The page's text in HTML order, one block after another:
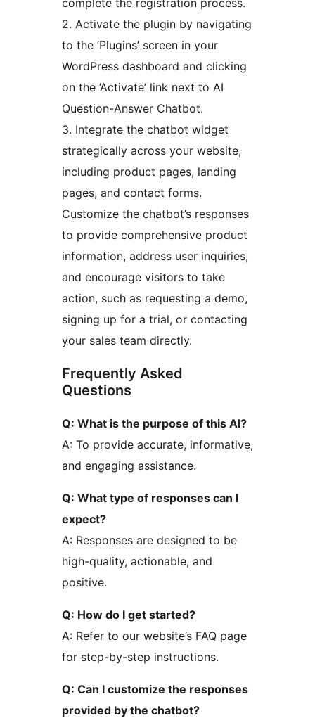
2. Activate the plugin by navigating
to the ’Plugins’ screen in your
WordPress dashboard and clicking
on the ’Activate’ link next to AI
Question-Answer Chatbot.
3. Integrate the chatbot widget
strategically across your website,
including product pages, landing
pages, and contact forms.
Customize the chatbot’s responses
to provide comprehensive product
information, address user inquiries,
and encourage visitors to take
action, such as requesting a demo,
signing up for a trial, or contacting
your sales team directly.
Frequently Asked
Questions
Q: What is the purpose of this AI?
A: To provide accurate, informative,
and engaging assistance.
Q: What type of responses can I
expect?
A: Responses are designed to be
high-quality, actionable, and
positive.
Q: How do I get started?
A: Refer to our website’s FAQ page
for step-by-step instructions.
Q: Can I customize the responses
provided by the chatbot?